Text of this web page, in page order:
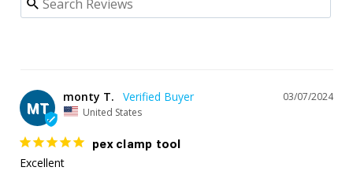
MT
03/07/2024
monty T.
United States
pex clamp tool
Excellent